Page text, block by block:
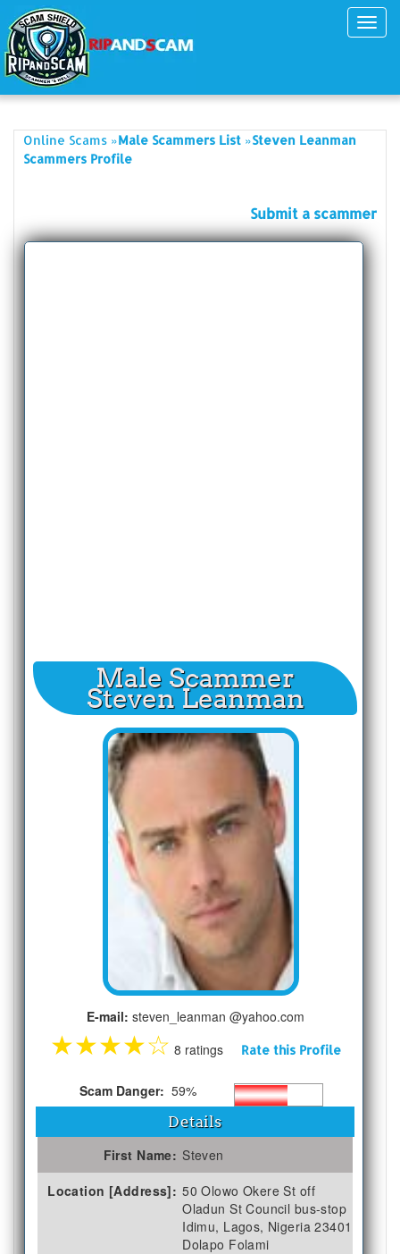
Online Scams »Male Scammers List »Steven Leanman
Scammers Profile
Submit a scammer
Male Scammer
Steven Leanman
E-mail: steven_leanman @yahoo.com
★★★★☆ 8 ratings Rate this Profile
Scam Danger: 59%
Details
First Name: Steven
Location [Address]: 50 Olowo Okere St off
Oladun St Council bus-stop
Idimu, Lagos, Nigeria 23401
Dolapo Folami